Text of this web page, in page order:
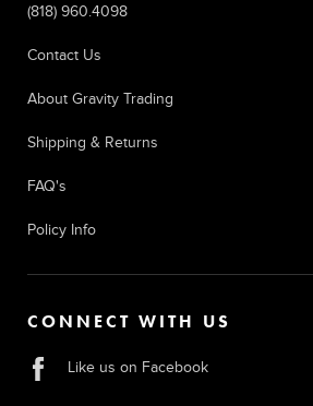
(818) 960.4098
Contact Us
About Gravity Trading
Shipping & Returns
FAQ's
Policy Info
CONNECT WITH US
Like us on Facebook